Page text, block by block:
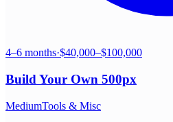
4–6 months·$40,000–$100,000
Build Your Own 500px
MediumTools & Misc